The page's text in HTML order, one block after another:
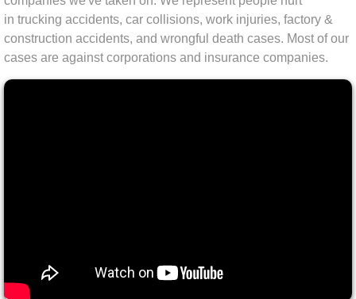
in trucking accidents, car collisions, work injuries, factory &
construction accidents, and wrongful death cases. Most of our
cases are against corporations and insurance companies.